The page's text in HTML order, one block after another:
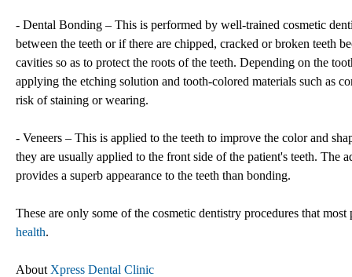
- Dental Bonding – This is performed by well-trained cosmetic
between the teeth or if there are chipped, cracked or broken teeth
cavities so as to protect the roots of the teeth. Depending on the
applying the etching solution and tooth-colored materials such as
risk of staining or wearing.
- Veneers – This is applied to the teeth to improve the color and
they are usually applied to the front side of the patient's teeth. The
provides a superb appearance to the teeth than bonding.
These are only some of the cosmetic dentistry procedures that
health.
About Xpress Dental Clinic